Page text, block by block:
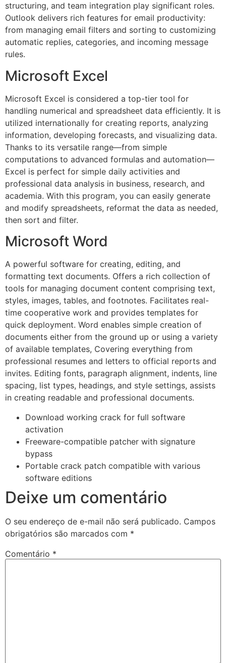
structuring, and team integration play significant roles.
Outlook delivers rich features for email productivity:
from managing email filters and sorting to customizing
automatic replies, categories, and incoming message
rules.
Microsoft Excel
Microsoft Excel is considered a top-tier tool for
handling numerical and spreadsheet data efficiently. It is
utilized internationally for creating reports, analyzing
information, developing forecasts, and visualizing data.
Thanks to its versatile range—from simple
computations to advanced formulas and automation—
Excel is perfect for simple daily activities and
professional data analysis in business, research, and
academia. With this program, you can easily generate
and modify spreadsheets, reformat the data as needed,
then sort and filter.
Microsoft Word
A powerful software for creating, editing, and
formatting text documents. Offers a rich collection of
tools for managing document content comprising text,
styles, images, tables, and footnotes. Facilitates real-
time cooperative work and provides templates for
quick deployment. Word enables simple creation of
documents either from the ground up or using a variety
of available templates, Covering everything from
professional resumes and letters to official reports and
invites. Editing fonts, paragraph alignment, indents, line
spacing, list types, headings, and style settings, assists
in creating readable and professional documents.
Download working crack for full software
activation
Freeware-compatible patcher with signature
bypass
Portable crack patch compatible with various
software editions
Deixe um comentário
O seu endereço de e-mail não será publicado. Campos
obrigatórios são marcados com *
Comentário *